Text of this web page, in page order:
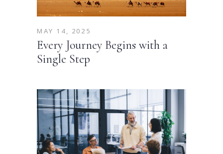
MAY 14, 2025
Every Journey Begins with a
Single Step